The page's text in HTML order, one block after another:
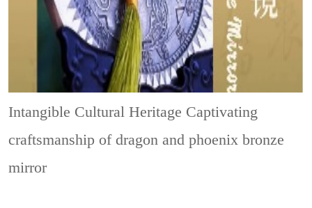
Intangible Cultural Heritage Captivating
craftsmanship of dragon and phoenix bronze
mirror